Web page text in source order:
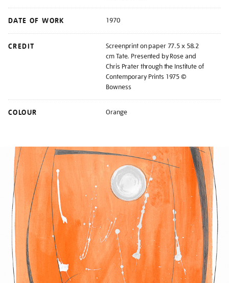
DATE OF WORK 1970
CREDIT
Screenprint on paper 77.5 x 58.2
cm Tate. Presented by Rose and
Chris Prater through the Institute of
Contemporary Prints 1975 ©
Bowness
COLOUR Orange